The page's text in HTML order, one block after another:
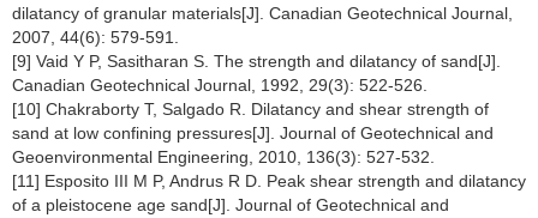
dilatancy of granular materials[J]. Canadian Geotechnical Journal,
2007, 44(6): 579-591.
[9] Vaid Y P, Sasitharan S. The strength and dilatancy of sand[J].
Canadian Geotechnical Journal, 1992, 29(3): 522-526.
[10] Chakraborty T, Salgado R. Dilatancy and shear strength of
sand at low confining pressures[J]. Journal of Geotechnical and
Geoenvironmental Engineering, 2010, 136(3): 527-532.
[11] Esposito III M P, Andrus R D. Peak shear strength and dilatancy
of a pleistocene age sand[J]. Journal of Geotechnical and